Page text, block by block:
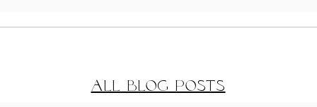
RevealAll Blog Posts